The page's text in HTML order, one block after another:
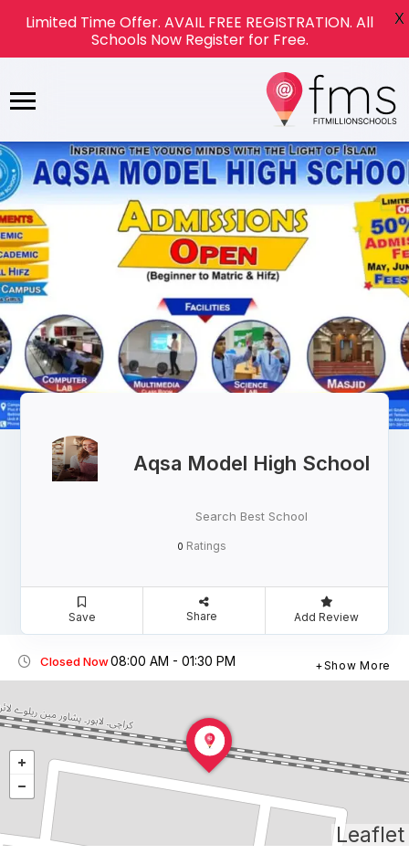
Aqsa Model High School
Search Best School
0 Ratings
Save Share Add Review
Closed Now08:00 AM - 01:30 PM Show More
Leaflet
Limited Time Offer. AVAIL FREE REGISTRATION. All
Schools Now Register for Free.
X